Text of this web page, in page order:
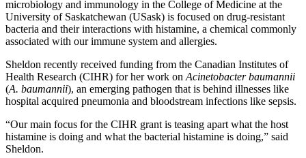
microbiology and immunology in the College of Medicine at the
University of Saskatchewan (USask) is focused on drug-resistant
bacteria and their interactions with histamine, a chemical commonly
associated with our immune system and allergies.
Sheldon recently received funding from the Canadian Institutes of
Health Research (CIHR) for her work onAcinetobacter baumannii
(A. baumannii), an emerging pathogen that is behind illnesses like
hospital acquired pneumonia and bloodstream infections like sepsis.
“Our main focus for the CIHR grant is teasing apart what the host
histamine is doing and what the bacterial histamine is doing,” said
Sheldon.